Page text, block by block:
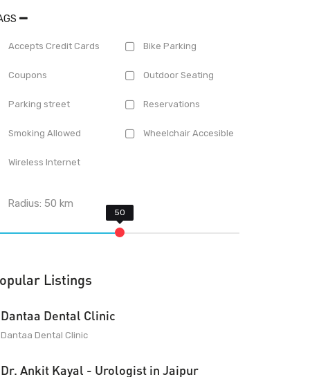
Accepts Credit Cards Bike Parking
Coupons Outdoor Seating
Parking street Reservations
Smoking Allowed Wheelchair Accesible
Wireless Internet
Radius:50 km
Listings
Dantaa Dental Clinic
Dantaa Dental Clinic
Dr. Ankit Kayal - Urologist in Jaipur